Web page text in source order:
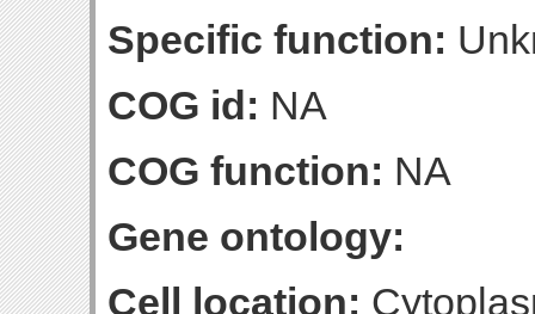
Specific function:
COG id: NA
COG function: NA
Gene ontology:
Cell location: